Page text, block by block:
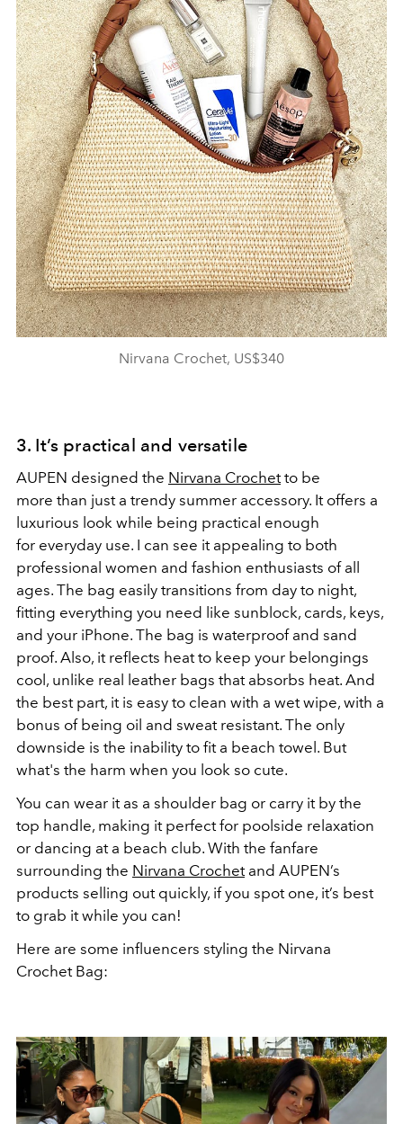
Nirvana Crochet, US$340
3. It’s practical and versatile
AUPEN designed the Nirvana Crochetto be
more than just a trendy summer accessory. It offers a
luxurious look while being practical enough
for everyday use. I can see it appealing to both
professional women and fashion enthusiasts of all
ages. The bag easily transitions from day to night,
fitting everything you need like sunblock, cards, keys,
and your iPhone. The bag is waterproof and sand
proof. Also, it reflects heat to keep your belongings
cool, unlike real leather bags that absorbs heat. And
the best part, it is easy to clean with a wet wipe, with a
bonus of being oil and sweat resistant. The only
downside is the inability to fit a beach towel. But
what's the harm when you look so cute.
You can wear it as a shoulder bag or carry it by the
top handle, making it perfect for poolside relaxation
or dancing at a beach club. With the fanfare
surrounding the Nirvana Crochetand AUPEN’s
products selling out quickly, if you spot one, it’s best
to grab it while you can!
Here are some influencers styling the Nirvana
Crochet Bag: